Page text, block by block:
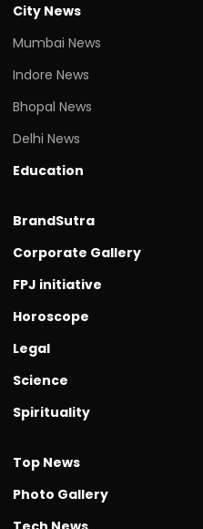
City News
Mumbai News
Indore News
Bhopal News
Delhi News
Education
BrandSutra
Corporate Gallery
FPJ initiative
Horoscope
Legal
Science
Spirituality
Top News
Photo Gallery